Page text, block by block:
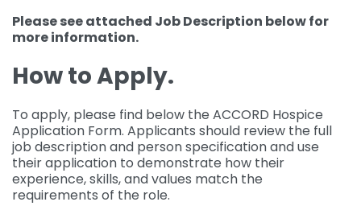
Please see attached Job Description below for
more information.
How to Apply.
To apply, please find below the ACCORD Hospice
Application Form. Applicants should review the full
job description and person specification and use
their application to demonstrate how their
experience, skills, and values match the
requirements of the role.